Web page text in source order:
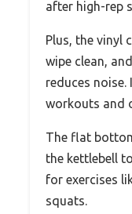
after high-rep
Plus, the vinyl
wipe clean,
reduces
workouts and
The flat
the kettlebell
for exercises
squats.